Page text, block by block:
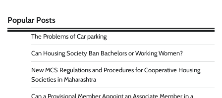
Popular Posts
The Problems of Car parking
Can Housing Society Ban Bachelors or Working Women?
New MCS Regulations and Procedures for Cooperative Housing
Societies in Maharashtra
Can a Provisional Member Appoint an Associate Member in a